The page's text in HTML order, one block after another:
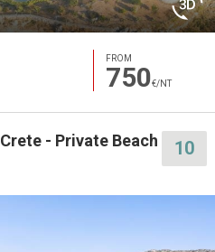
FROM
750€/NT
- Private Beach
10